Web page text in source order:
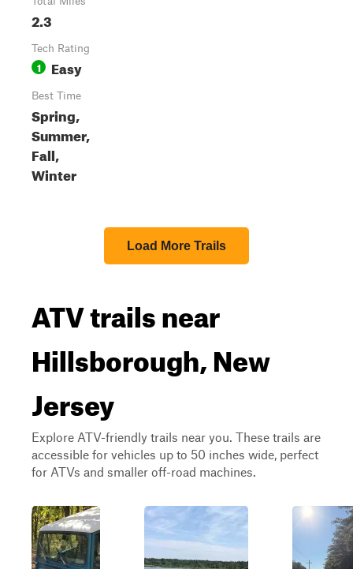
2.3
Tech Rating
1 Easy
Best Time
Spring,
Summer,
Fall,
Winter
Load More Trails
ATV trails near
Hillsborough, New
Jersey
Explore ATV-friendly trails near you. These trails are
accessible for vehicles up to 50 inches wide, perfect
for ATVs and smaller off-road machines.